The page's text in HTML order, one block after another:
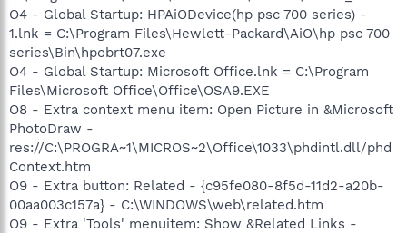
O4 - Global Startup: HPAiODevice(hp psc 700 series) -
1.lnk = C:\Program Files\Hewlett-Packard\AiO\hp psc 700
series\Bin\hpobrt07.exe
O4 - Global Startup: Microsoft Office.lnk = C:\Program
Files\Microsoft Office\Office\OSA9.EXE
O8 - Extra context menu item: Open Picture in &Microsoft
PhotoDraw -
res://C:\PROGRA~1\MICROS~2\Office\1033\phdintl.dll/phd
Context.htm
O9 - Extra button: Related - {c95fe080-8f5d-11d2-a20b-
00aa003c157a} - C:\WINDOWS\web\related.htm
O9 - Extra 'Tools' menuitem: Show &Related Links -